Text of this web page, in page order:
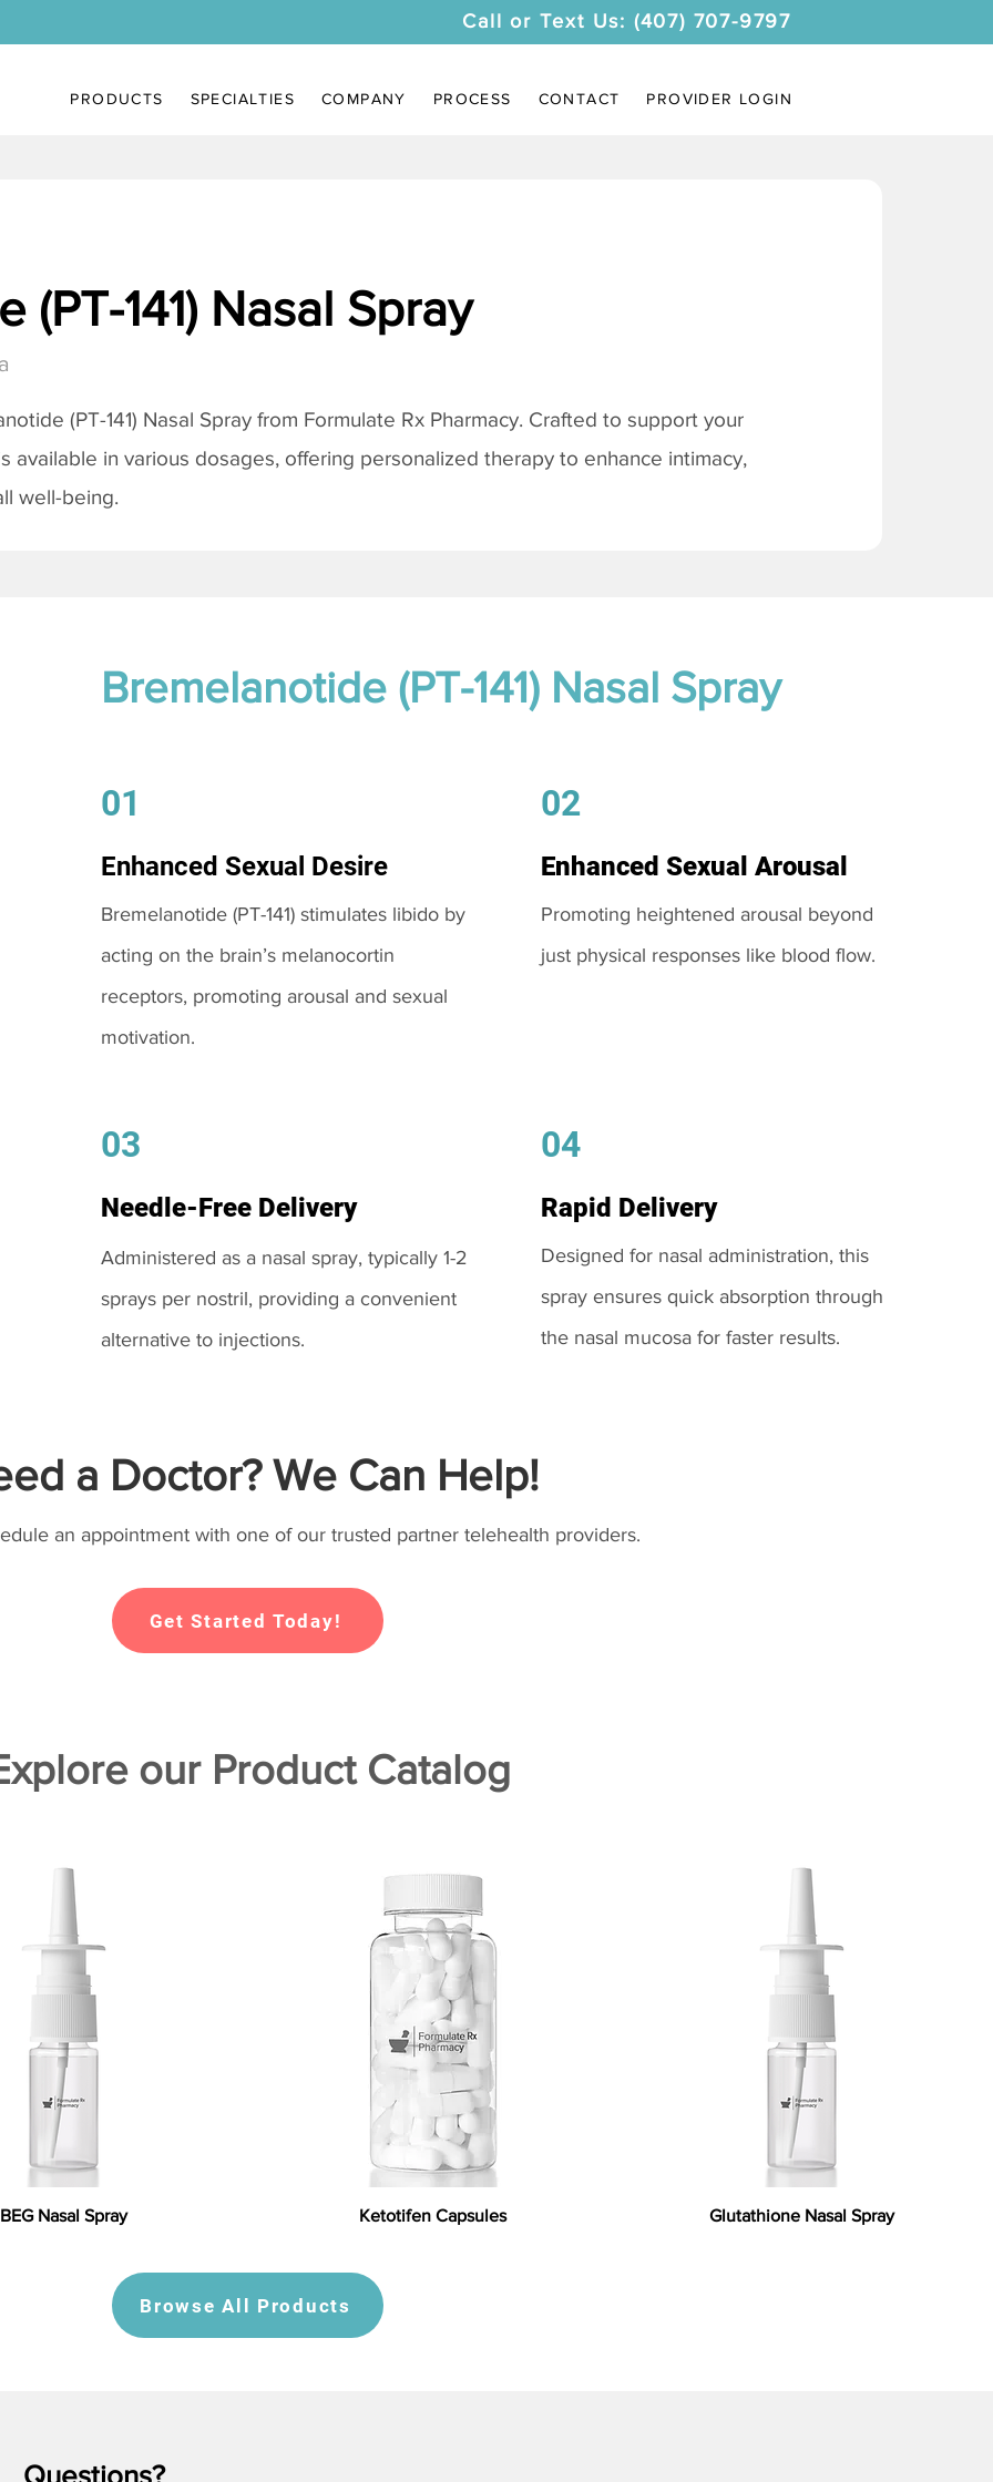
Call or Text Us: (407) 707-9797
PRODUCTS SPECIALTIES COMPANY PROCESS CONTACT PROVIDER LOGIN
(PT-141) Nasal Spray
(PT-141) Nasal Spray from Formulate Rx Pharmacy. Crafted to support your
available in various dosages, offering personalized therapy to enhance intimacy,
well-being.
Bremelanotide (PT-141) Nasal Spray
01
Enhanced Sexual Desire
Bremelanotide (PT-141) stimulates libido by
acting on the brain’s melanocortin
receptors, promoting arousal and sexual
motivation.
03
Needle-Free Delivery
Administered as a nasal spray, typically 1-2
sprays per nostril, providing a convenient
alternative to injections.
02
Enhanced Sexual Arousal
Promoting heightened arousal beyond
just physical responses like blood flow.
04
Rapid Delivery
Designed for nasal administration, this
spray ensures quick absorption through
the nasal mucosa for faster results.
a Doctor? We Can Help!
an appointment with one of our trusted partner telehealth providers.
Get Started Today!
our Product Catalog
BEG Nasal Spray Ketotifen Capsules Glutathione Nasal Spray
Browse All Products
Questions?